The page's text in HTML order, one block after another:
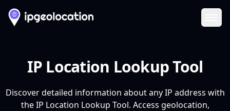
IP Location Lookup Tool
Discover detailed information about any IP address with
the IP Location Lookup Tool. Access geolocation,